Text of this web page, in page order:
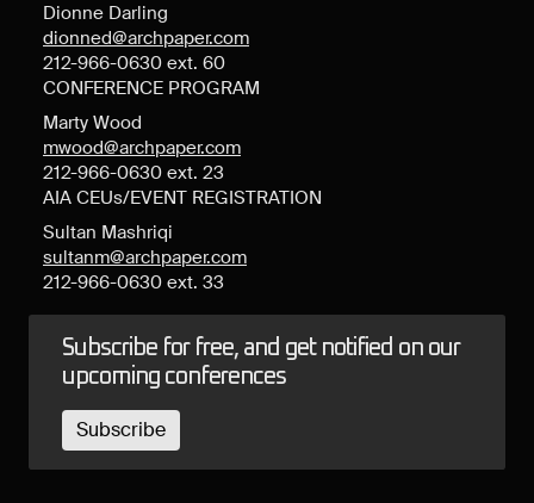
Dionne Darling
dionned@archpaper.com
212-966-0630 ext. 60
CONFERENCE PROGRAM
Marty Wood
mwood@archpaper.com
212-966-0630 ext. 23
AIA CEUs/EVENT REGISTRATION
Sultan Mashriqi
sultanm@archpaper.com
212-966-0630 ext. 33
Subscribe for free, and get notified on our
upcoming conferences
Subscribe